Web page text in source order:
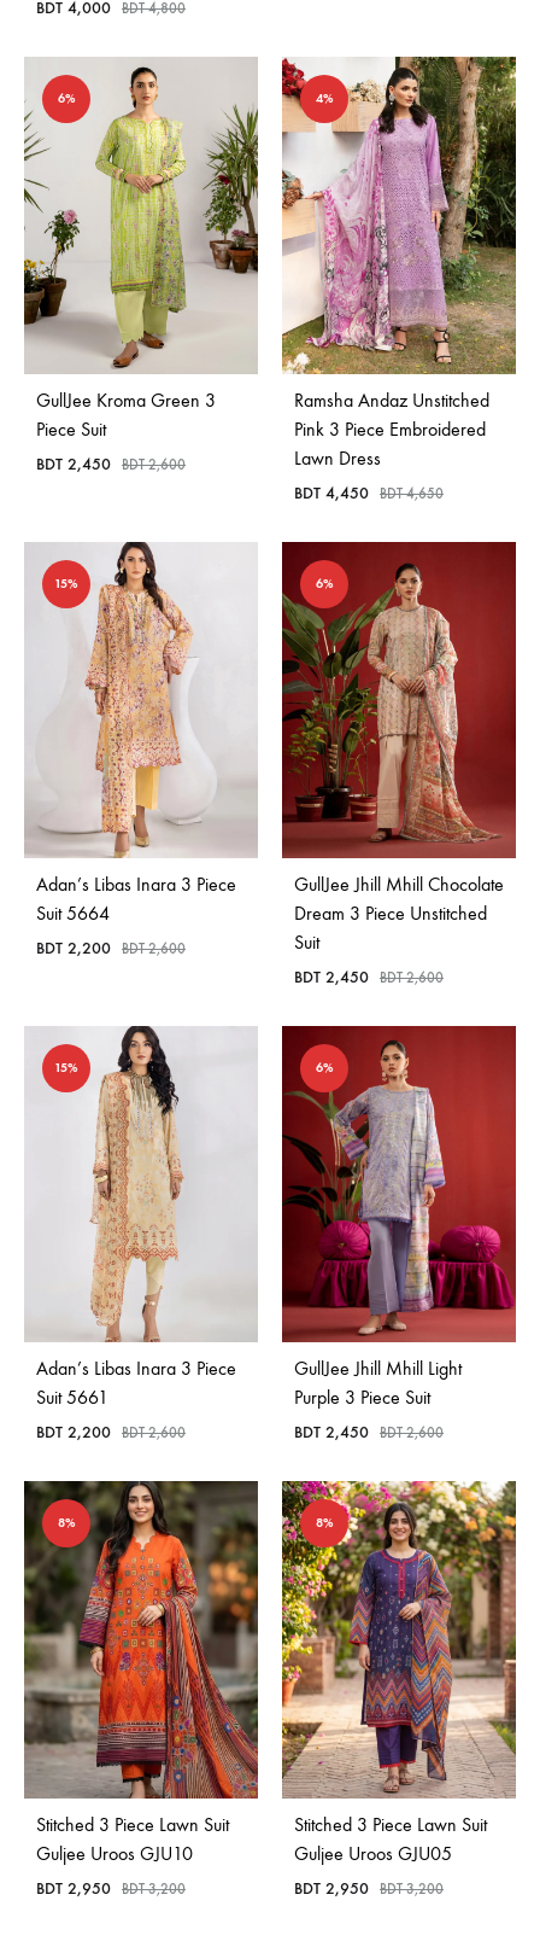
BDT 4,000 BDT4,800
6%
GullJee Kroma Green 3
Piece Suit
BDT 2,450 BDT2,600
4%
Ramsha Andaz Unstitched
Pink 3 Piece Embroidered
Lawn Dress
BDT 4,450 BDT4,650
15%
Adan’s Libas Inara 3 Piece
Suit 5664
BDT 2,200 BDT2,600
6%
GullJee Jhill Mhill Chocolate
Dream 3 Piece Unstitched
Suit
BDT 2,450 BDT2,600
15%
Adan’s Libas Inara 3 Piece
Suit 5661
BDT 2,200 BDT2,600
6%
GullJee Jhill Mhill Light
Purple 3 Piece Suit
BDT 2,450 BDT2,600
8%
Stitched 3 Piece Lawn Suit
Guljee Uroos GJU10
BDT 2,950 BDT3,200
8%
Stitched 3 Piece Lawn Suit
Guljee Uroos GJU05
BDT 2,950 BDT3,200